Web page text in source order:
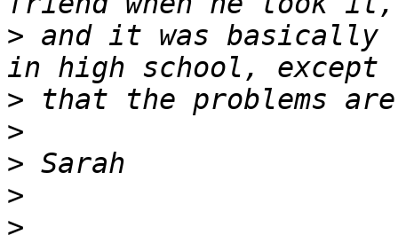
> and it was basically
>
>
>
>
>